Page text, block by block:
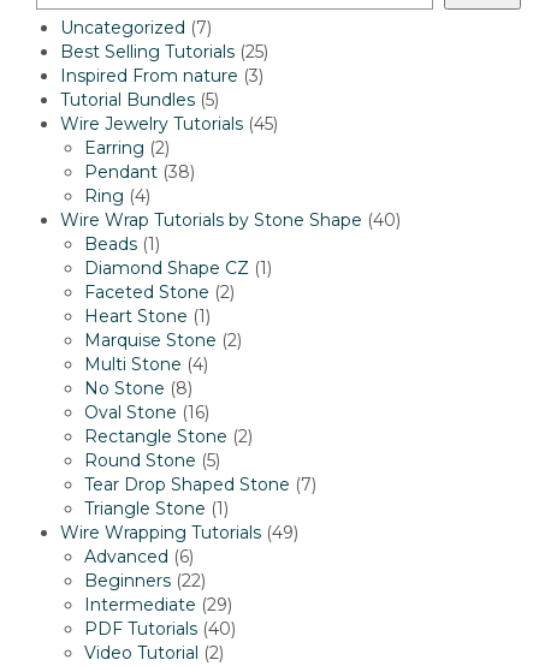
Uncategorized
77
products
Best Selling Tutorials 2525
Inspired From nature 33
Tutorial Bundles 55
products
Wire Jewelry Tutorials 4545
Earring 22
products
Pendant 3838
Ring 44
products
Wire Wrap Tutorials by Stone Shape 4040
Beads 11
product
Diamond Shape CZ 11
Faceted Stone 22
Heart Stone 11
product
Marquise Stone 22
Multi Stone 44
No Stone 88
products
Oval Stone 1616
products
Rectangle Stone 22
Round Stone 55
products
Tear Drop Shaped Stone 77
Triangle Stone 11
product
Wire Wrapping Tutorials 4949
Advanced 66
products
Beginners 2222
products
Intermediate 2929
products
PDF Tutorials 4040
Video Tutorial 22